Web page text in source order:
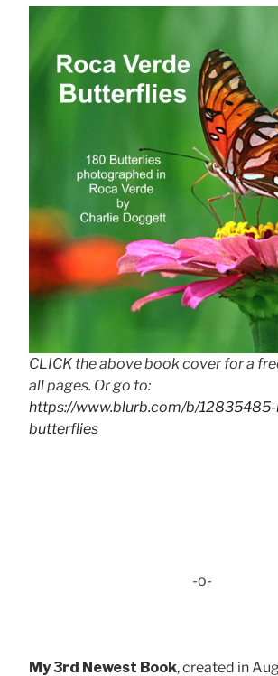
CLICK the above book cover for a
all pages. Or go to:
https://www.blurb.com/b/
butterflies
-o-
My 3rd Newest Book, created in